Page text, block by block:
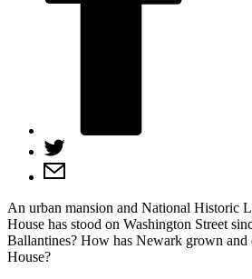
An urban mansion and National Historic
House has stood on Washington Street
Ballantines? How has Newark grown and
House?